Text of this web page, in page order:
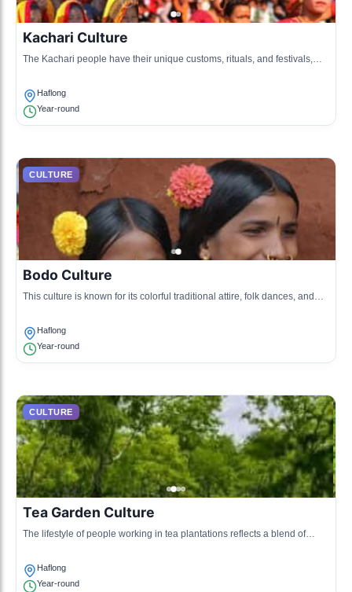
Kachari Culture
The Kachari people have their unique customs, rituals, and festivals,
Haflong
Year-round
CULTURE
Bodo Culture
This culture is known for its colorful traditional attire, folk dances, and
Haflong
Year-round
CULTURE
Tea Garden Culture
The lifestyle of people working in tea plantations reflects a blend of
Haflong
Year-round